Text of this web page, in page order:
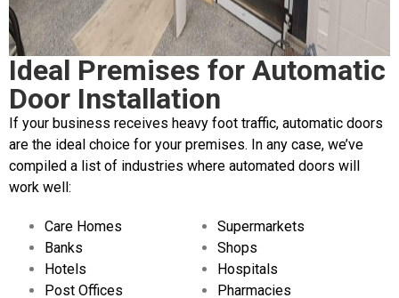
Ideal Premises for Automatic
Door Installation
If your business receives heavy foot traffic, automatic doors
are the ideal choice for your premises. In any case, we’ve
compiled a list of industries where automated doors will
work well:
Care Homes
Supermarkets
Banks
Shops
Hotels
Hospitals
Post Offices
Pharmacies